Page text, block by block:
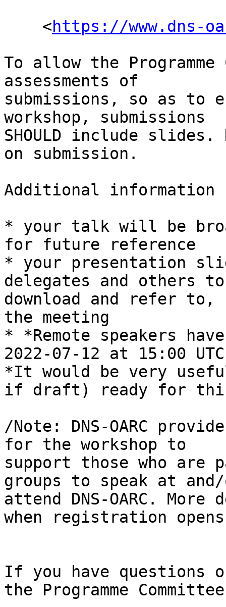
<https://www.dns-
To allow the
assessments of
submissions, so as to
workshop, submissions
SHOULD include
on submission.
Additional information
* your talk will be
for future reference
* your presentation
delegates and others to
download and refer
the meeting
* *Remote speakers
2022-07-12 at 15:00
*It would be very
if draft) ready for
/Note: DNS-OARC
for the workshop to
support those who are
groups to speak at
attend DNS-OARC.
when registration
If you have questions
the Programme